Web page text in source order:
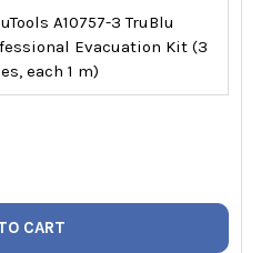
A10757-3 TruBlu
Evacuation Kit (3
each 1 m)
RAPID
OF INDUSTRIAL RAPID